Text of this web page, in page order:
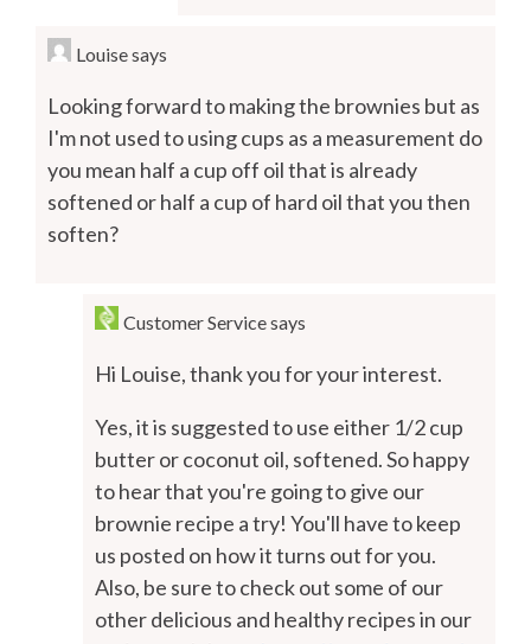
Louisesays
Looking forward to making the brownies but as
I'm not used to using cups as a measurement do
you mean half a cup off oil that is already
softened or half a cup of hard oil that you then
soften?
Customer Servicesays
Hi Louise, thank you for your interest.
Yes, it is suggested to use either 1/2 cup
butter or coconut oil, softened. So happy
to hear that you're going to give our
brownie recipe a try! You'll have to keep
us posted on how it turns out for you.
Also, be sure to check out some of our
other delicious and healthy recipes in our